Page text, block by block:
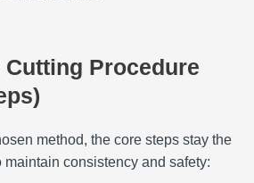
Cutting Procedure
method, the core steps stay the
consistency and safety: